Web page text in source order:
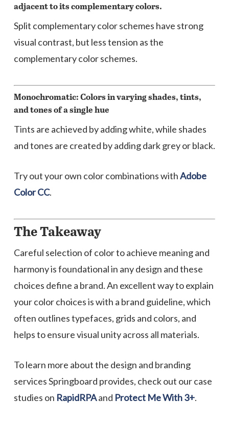
adjacent to its complementary colors.
Split complementary color schemes have strong
visual contrast, but less tension as the
complementary color schemes.
Monochromatic: Colors in varying shades, tints,
and tones of a single hue
Tints are achieved by adding white, while shades
and tones are created by adding dark grey or black.
Try out your own color combinations withAdobe
Color CC.
The Takeaway
Careful selection of color to achieve meaning and
harmony is foundational in any design and these
choices define a brand. An excellent way to explain
your color choices is with a brand guideline, which
often outlines typefaces, grids and colors, and
helps to ensure visual unity across all materials.
To learn more about the design and branding
services Springboard provides, check out our case
studies on RapidRPAand Protect Me With 3+.